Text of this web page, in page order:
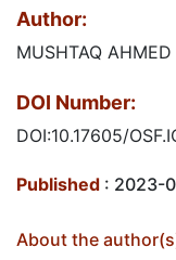
Author:
MUSHTAQ
DOI Number:
DOI:10.17605/
Published : 2023-
About the